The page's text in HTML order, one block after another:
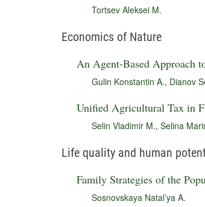
Tortsev Aleksei M.
Economics of Nature
An Agent-Based Approach
Gulin Konstantin A., Dianov
Unified Agricultural Tax in
Selin Vladimir M., Selina
Life quality and human
Family Strategies of the
Sosnovskaya Natal’ya A.